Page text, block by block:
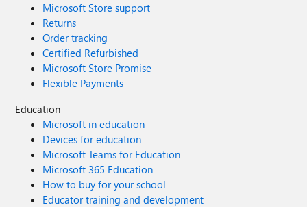
Microsoft Store support
Returns
Order tracking
Certified Refurbished
Microsoft Store Promise
Flexible Payments
Education
Microsoft in education
Devices for education
Microsoft Teams for Education
Microsoft 365 Education
How to buy for your school
Educator training and development